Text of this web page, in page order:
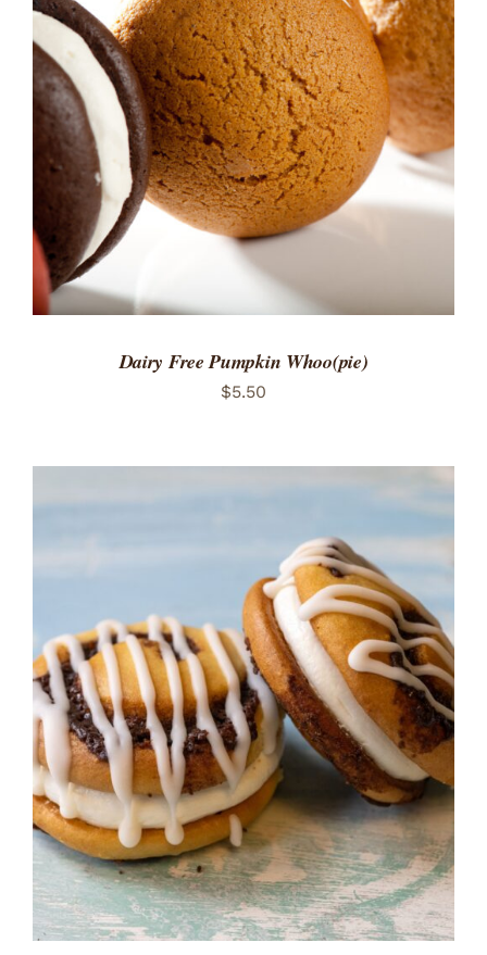
ADD TO CART
/
DETAILS
Dairy Free Pumpkin Whoo(pie)
$5.50
ADD TO CART
/
DETAILS